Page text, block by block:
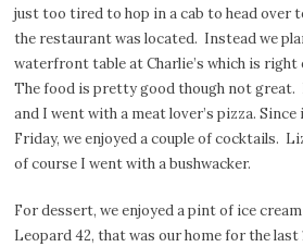
just too tired to hop in a cab to head over
the restaurant was located. Instead we
waterfront table at Charlie’s which is right
The food is pretty good though not great.
and I went with a meat lover’s pizza.
Friday, we enjoyed a couple of cocktails.
of course I went with a bushwacker.
For dessert, we enjoyed a pint of ice
Leopard 42, that was our home for the last